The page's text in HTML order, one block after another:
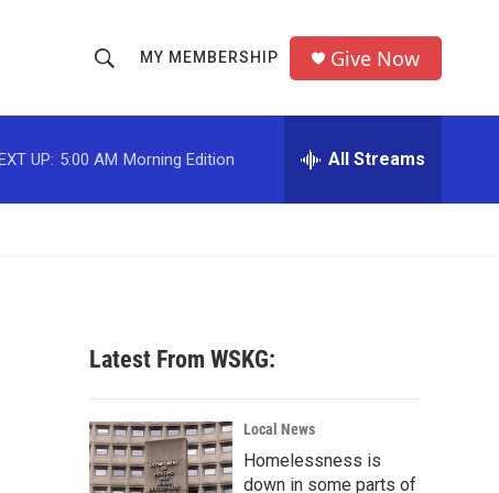
h
o
w
c
h
r
MY MEMBERSHIP Give Now
UP: 5:00 AM Morning Edition All Streams
Latest From WSKG:
Local News
Homelessness is
down in some parts of